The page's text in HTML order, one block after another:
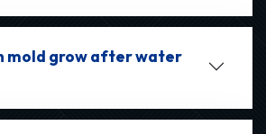
mold grow after water